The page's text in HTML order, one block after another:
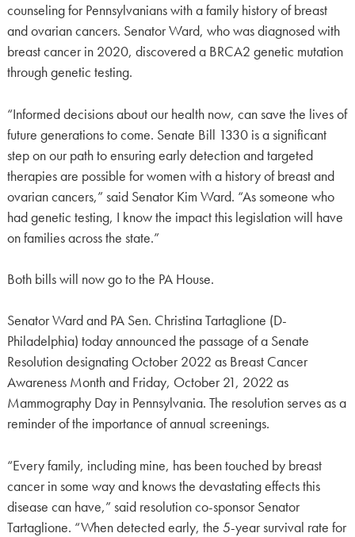
counseling for Pennsylvanians with a family history of breast
and ovarian cancers. Senator Ward, who was diagnosed with
breast cancer in 2020, discovered a BRCA2 genetic mutation
through genetic testing.
“Informed decisions about our health now, can save the lives of
future generations to come. Senate Bill 1330 is a significant
step on our path to ensuring early detection and targeted
therapies are possible for women with a history of breast and
ovarian cancers,” said Senator Kim Ward. “As someone who
had genetic testing, I know the impact this legislation will have
on families across the state.”
Both bills will now go to the PA House.
Senator Ward and PA Sen. Christina Tartaglione (D-
Philadelphia) today announced the passage of a Senate
Resolution designating October 2022 as Breast Cancer
Awareness Month and Friday, October 21, 2022 as
Mammography Day in Pennsylvania. The resolution serves as a
reminder of the importance of annual screenings.
“Every family, including mine, has been touched by breast
cancer in some way and knows the devastating effects this
disease can have,” said resolution co-sponsor Senator
Tartaglione. “When detected early, the 5-year survival rate for